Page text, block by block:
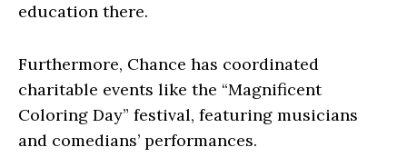
education there.
Furthermore, Chance has coordinated
charitable events like the “Magnificent
Coloring Day” festival, featuring musicians
and comedians’ performances.